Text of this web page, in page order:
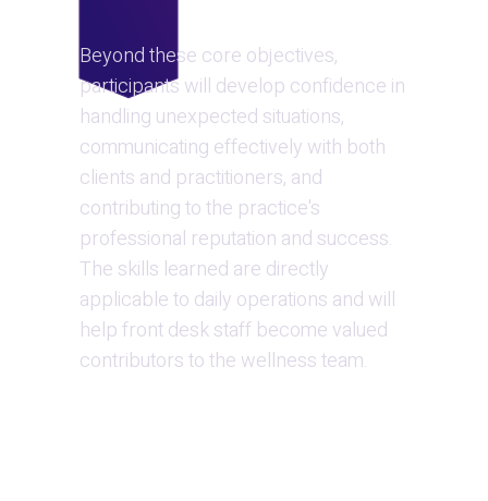
Beyond these core objectives,
participants will develop confidence in
handling unexpected situations,
communicating effectively with both
clients and practitioners, and
contributing to the practice's
professional reputation and success.
The skills learned are directly
applicable to daily operations and will
help front desk staff become valued
contributors to the wellness team.